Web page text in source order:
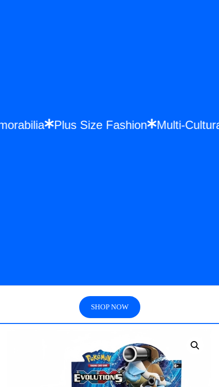
Plus Size Fashion Multi-
SHOP NOW